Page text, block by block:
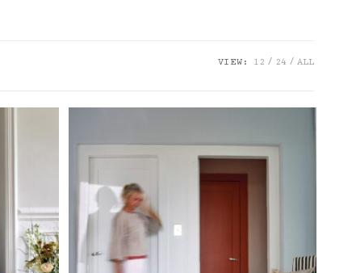
VIEW: 12 24 ALL